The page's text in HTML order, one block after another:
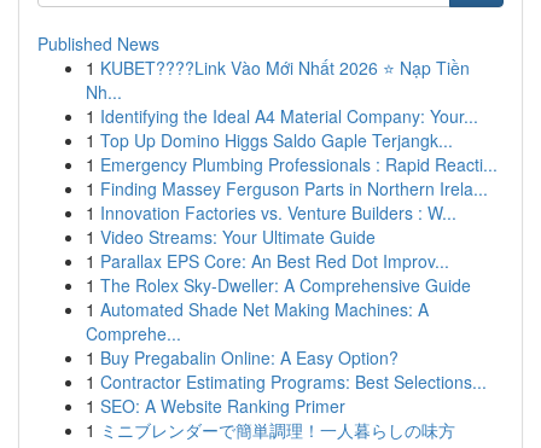
Published News
1 KUBET????️Link Vào Mới Nhất 2026 ⭐ Nạp Tiền
Nh...
1 Identifying the Ideal A4 Material Company: Your...
1 Top Up Domino Higgs Saldo Gaple Terjangk...
1 Emergency Plumbing Professionals : Rapid Reacti...
1 Finding Massey Ferguson Parts in Northern Irela...
1 Innovation Factories vs. Venture Builders : W...
1 Video Streams: Your Ultimate Guide
1 Parallax EPS Core: An Best Red Dot Improv...
1 The Rolex Sky-Dweller: A Comprehensive Guide
1 Automated Shade Net Making Machines: A
Comprehe...
1 Buy Pregabalin Online: A Easy Option?
1 Contractor Estimating Programs: Best Selections...
1 SEO: A Website Ranking Primer
1 ミニブレンダーで簡単調理！一人暮らしの味方